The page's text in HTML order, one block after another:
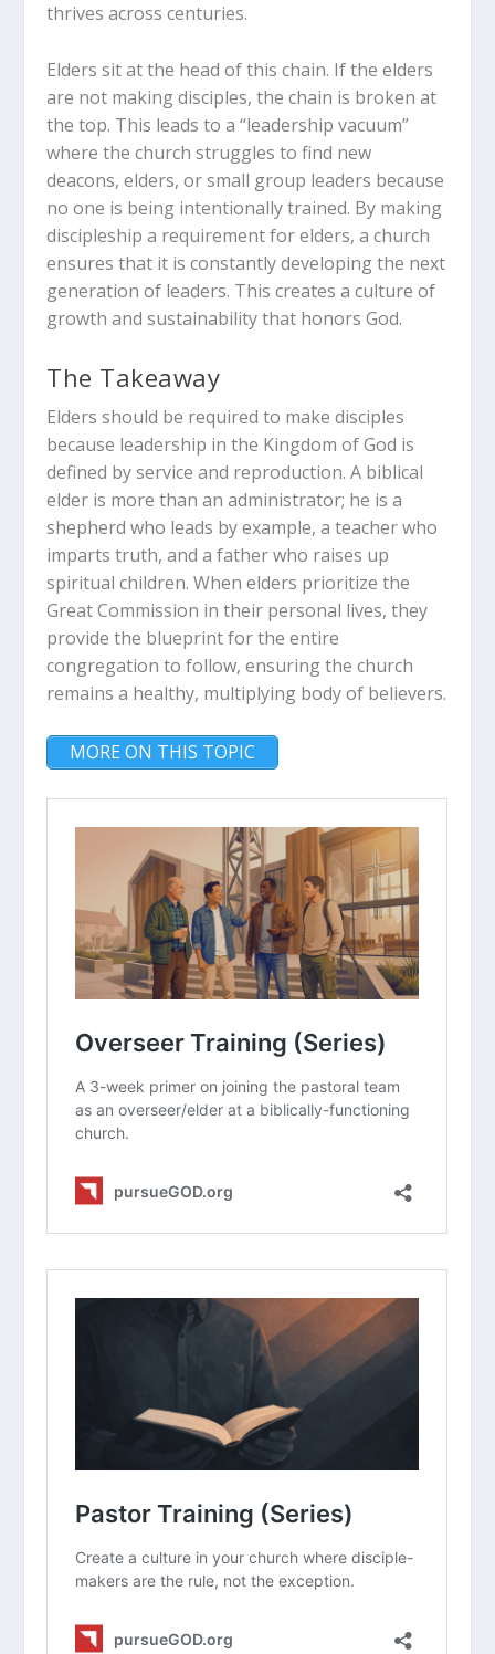
thrives across centuries.
Elders sit at the head of this chain. If the elders
are not making disciples, the chain is broken at
the top. This leads to a “leadership vacuum”
where the church struggles to find new
deacons, elders, or small group leaders because
no one is being intentionally trained. By making
discipleship a requirement for elders, a church
ensures that it is constantly developing the next
generation of leaders. This creates a culture of
growth and sustainability that honors God.
The Takeaway
Elders should be required to make disciples
because leadership in the Kingdom of God is
defined by service and reproduction.A biblical
elder is more than an administrator; he is a
shepherd who leads by example, a teacher who
imparts truth, and a father who raises up
spiritual children. When elders prioritize the
Great Commission in their personal lives, they
provide the blueprint for the entire
congregation to follow, ensuring the church
remains a healthy, multiplying body of believers.
MORE ON THIS TOPIC